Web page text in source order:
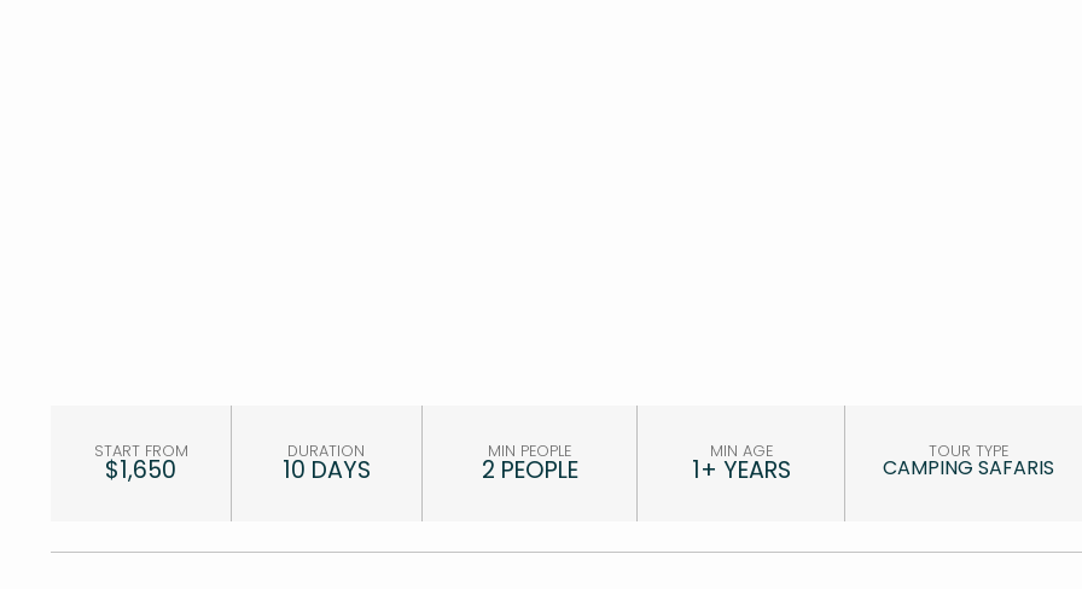
START FROM
$1,650
DURATION
10 DAYS
MIN PEOPLE
2 PEOPLE
MIN AGE
1+ YEARS
TOUR TYPE
CAMPING SAFARIS